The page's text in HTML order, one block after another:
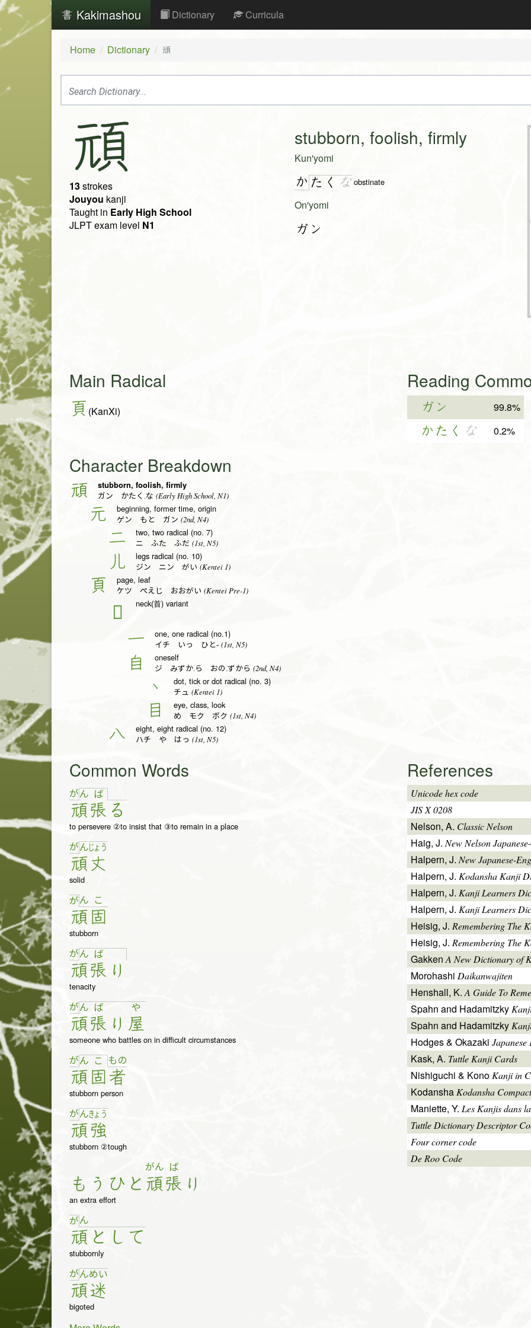
Kakimashou Dictionary Curricula
Home Dictionary 頑
頑
13strokes
Jouyou kanji
Taught in Early High School
JLPT exam level N1
stubborn, foolish, firmly
Kun'yomi
か た く な obstinate
On'yomi
ガン
Main Radical
頁 (KanXi)
Reading
ガン 99.8%
かたく な 0.2%
Character Breakdown
頑 stubborn, foolish, firmly
ガン かたく.な (Early High School, N1)
元 beginning, former time, origin
ゲン もと ガン (2nd, N4)
二 two, two radical (no. 7)
ニ ふた ふだ (1st, N5)
儿 legs radical (no. 10)
ジン ニン がい (Kentei 1)
頁 page, leaf
ケツ ぺえじ おおがい (Kentei Pre-1)
𦣻 neck(首) variant
一 one, one radical (no.1)
イチ いっ ひと- (1st, N5)
自 oneself
ジ みずか.ら おの.ずから (2nd, N4)
丶 dot, tick or dot radical (no. 3)
チュ (Kentei 1)
目 eye, class, look
め モク ボク (1st, N4)
八 eight, eight radical (no. 12)
ハチ や はっ (1st, N5)
Common Words
がん
頑
ば
張 る
to persevere ②to insist that ③to remain in a place
がん
頑
じょ う
丈
solid
がん
頑
こ
固
stubborn
がん
頑
ば
張 り
tenacity
がん
頑
ば
張 り
や
屋
someone who battles on in difficult circumstances
がん
頑
こ
固
もの
者
stubborn person
がん
頑
きょ う
強
stubborn ②tough
も う ひ と
がん
頑
ば
張 り
an extra effort
がん
頑 と し て
stubbornly
がん
頑
め い
迷
bigoted
References
Unicode hex code
JIS X 0208
Nelson, A. Classic Nelson
Haig, J.New Nelson
Halpern, J. New Japanese-
Halpern, J. Kodansha Kanji
Halpern, J. Kanji Learners
Halpern, J. Kanji Learners
Heisig, J. Remembering The
Heisig, J. Remembering The
GakkenA New Dictionary of
Morohashi Daikanwajiten
Henshall, K.A Guide To
Spahn and Hadamitzky
Spahn and Hadamitzky
Hodges & Okazaki
Kask, A. Tuttle Kanji Cards
Nishiguchi & Kono Kanji in
Kodansha Kodansha
Maniette, Y. Les Kanjis dans
Tuttle Dictionary Descriptor
Four corner code
De Roo Code